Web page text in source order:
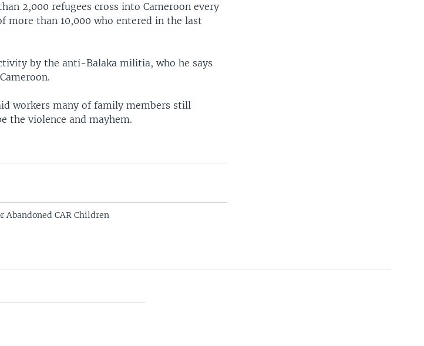
2,000 refugees cross into Cameroon every
more than 10,000 who entered in the last
by the anti-Balaka militia, who he says
workers many of family members still
the violence and mayhem.
CAR Children